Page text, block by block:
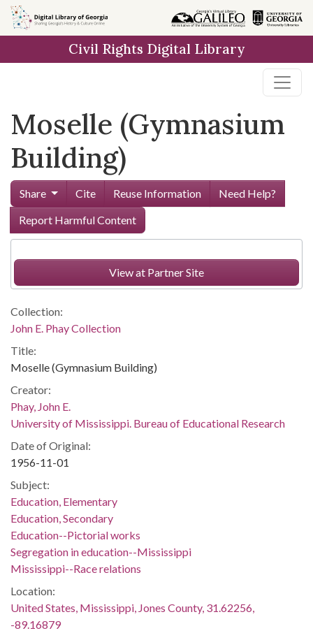
Skip to
main
Civil Rights Digital Library
Moselle (Gymnasium
Building)
Share Cite Reuse Information
Need Help?
Report Harmful Content
View at Partner Site
Collection:
John E. Phay Collection
Title:
Moselle (Gymnasium Building)
Creator:
Phay, John E.
University of Mississippi. Bureau of Educational Research
Date of Original:
1956-11-01
Subject:
Education, Elementary
Education, Secondary
Education--Pictorial works
Segregation in education--Mississippi
Mississippi--Race relations
Location:
United States, Mississippi, Jones County, 31.62256,
-89.16879